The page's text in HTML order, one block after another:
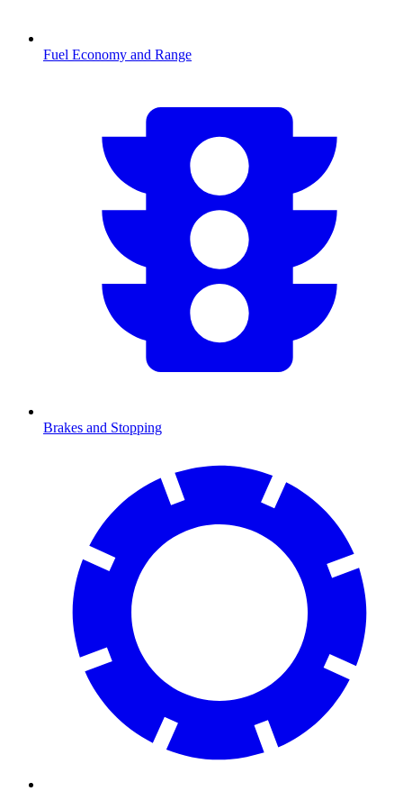
Fuel Economy and Range
Brakes and Stopping